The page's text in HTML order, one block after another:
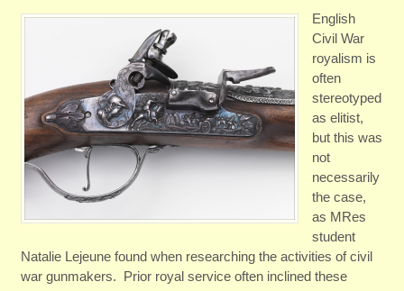
English
Civil War
royalism is
often
stereotyped
as elitist,
but this was
not
necessarily
the case,
as MRes
student
Natalie Lejeune found when researching the activities of civil
war gunmakers. Prior royal service often inclined these